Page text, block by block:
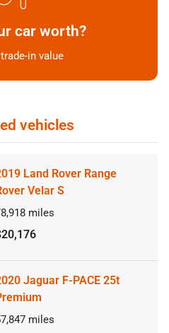
car worth?
in value
vehicles
Land Rover Range
Velar S
miles
Jaguar F-PACE 25t
miles